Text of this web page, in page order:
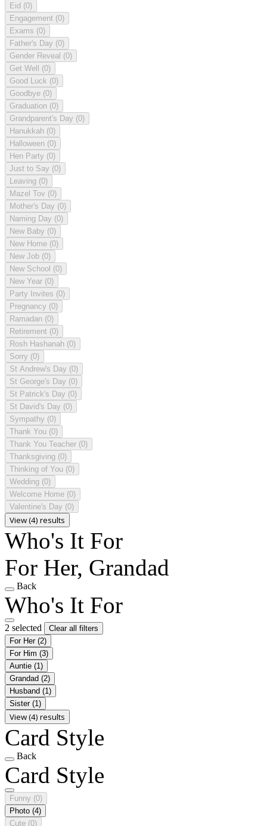
Eid (0)
Engagement (0)
Exams (0)
Father's Day (0)
Gender Reveal (0)
Get Well (0)
Good Luck (0)
Goodbye (0)
Graduation (0)
Grandparent's Day (0)
Hanukkah (0)
Halloween (0)
Hen Party (0)
Just to Say (0)
Leaving (0)
Mazel Tov (0)
Mother's Day (0)
Naming Day (0)
New Baby (0)
New Home (0)
New Job (0)
New School (0)
New Year (0)
Party Invites (0)
Pregnancy (0)
Ramadan (0)
Retirement (0)
Rosh Hashanah (0)
Sorry (0)
St Andrew's Day (0)
St George's Day (0)
St Patrick's Day (0)
St David's Day (0)
Sympathy (0)
Thank You (0)
Thank You Teacher (0)
Thanksgiving (0)
Thinking of You (0)
Wedding (0)
Welcome Home (0)
Valentine's Day (0)
View (4) results
Who's It For
For Her, Grandad
Back
Who's It For
2 selected
Clear all filters
For Her (2)
For Him (3)
Auntie (1)
Grandad (2)
Husband (1)
Sister (1)
View (4) results
Card Style
Back
Card Style
Funny (0)
Photo (4)
Cute (0)